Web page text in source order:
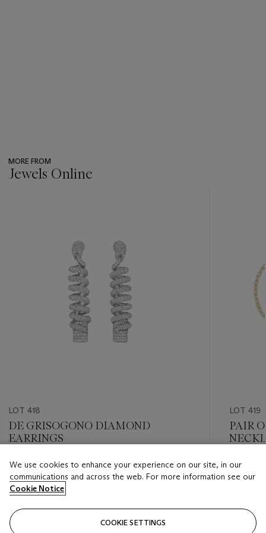
MORE FROM
Jewels Online
LOT 418
DE GRISOGONO DIAMOND
EARRINGS
Estimate
USD 12,000 - USD 18,000
Closed
LOT 419
PAIR
Estimate
USD
Closed
We use cookies to enhance your experience on our site, in our
communications and across the web. For more information see our
Cookie Notice
COOKIE SETTINGS